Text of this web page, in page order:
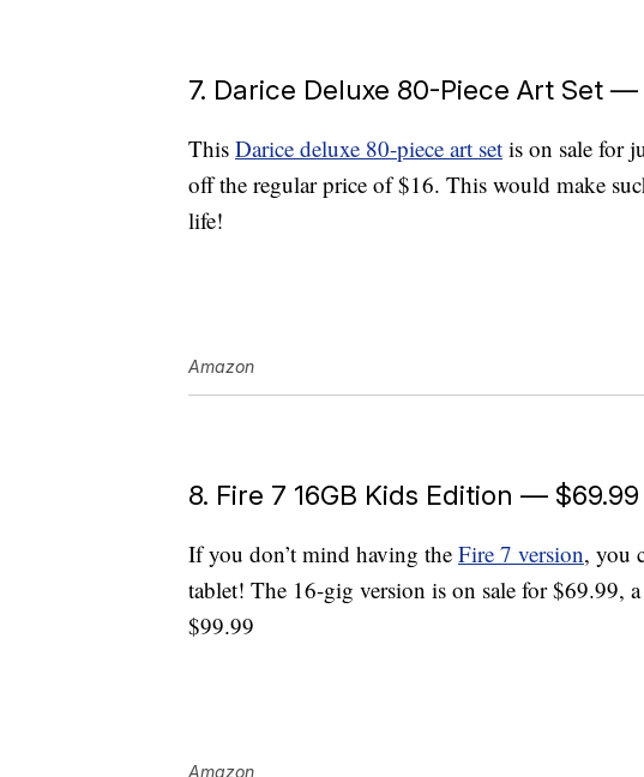
7. Darice Deluxe 80-Piece Art Set —
This Darice deluxe 80-piece art set is on sale for
off the regular price of $16. This would make
life!
Amazon
8. Fire 7 16GB Kids Edition — $69.99
If you don’t mind having the Fire 7 version, you
tablet! The 16-gig version is on sale for $69.99,
$99.99
Amazon